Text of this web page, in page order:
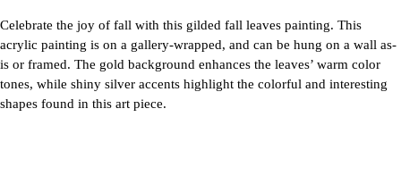
Celebrate the joy of fall with this gilded fall leaves painting. This
acrylic painting is on a gallery-wrapped, and can be hung on a wall as-
is or framed. The gold background enhances the leaves’ warm color
tones, while shiny silver accents highlight the colorful and interesting
shapes found in this art piece.